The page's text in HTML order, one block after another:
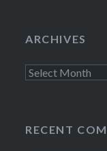
ARCHIVES
Archives
RECENT